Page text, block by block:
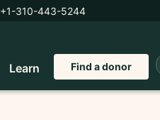
+1-310-443-5244
Learn Find a donor